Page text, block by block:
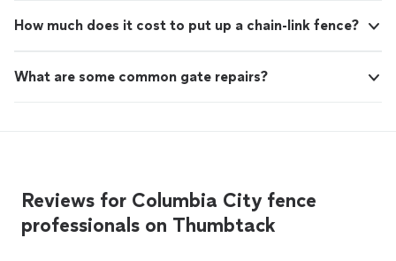
How much does it cost to put up a chain-link fence?
What are some common gate repairs?
Reviews for Columbia City fence
professionals on Thumbtack